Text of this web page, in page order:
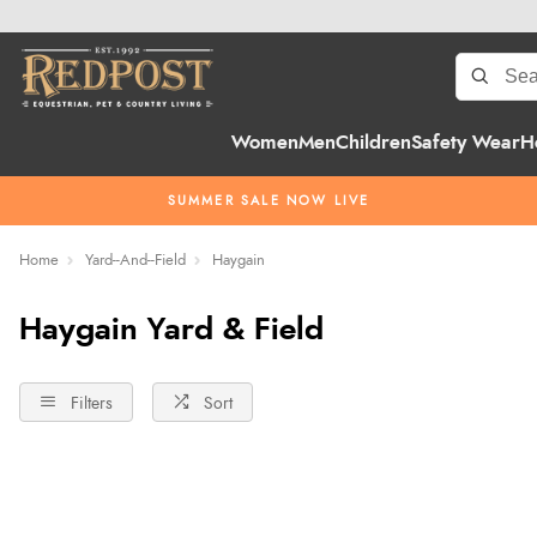
WomenMenChildrenSafety Wear
SUMMER SALE NOW LIVE
Home Yard--And--Field Haygain
Haygain Yard & Field
Filters Sort